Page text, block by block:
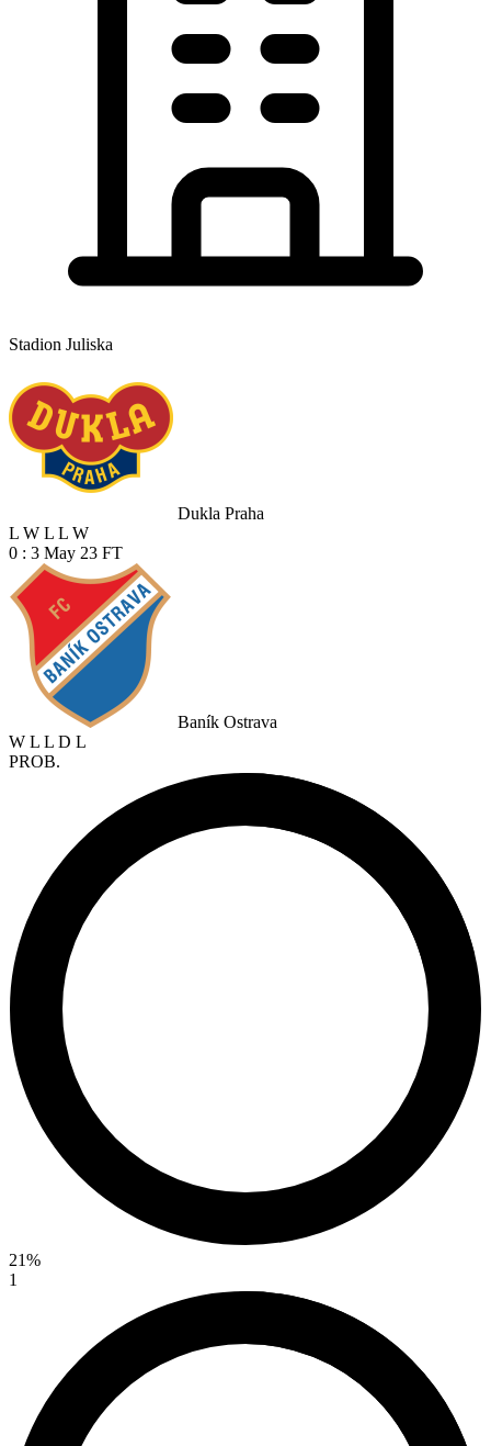
Stadion Juliska
Dukla Praha
L W L L W
0 : 3 May 23 FT
Baník Ostrava
W L L D L
PROB.
21%
1